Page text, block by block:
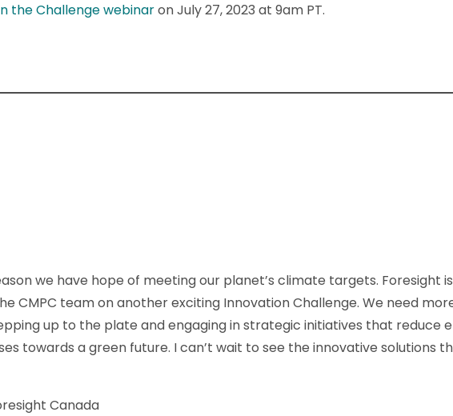
the Challenge webinaron July 27, 2023 at 9am PT.
we have hope of meeting our planet’s climate targets. Foresight
CMPC team on another exciting Innovation Challenge. We need
up to the plate and engaging in strategic initiatives that reduce
towards a green future. I can’t wait to see the innovative solutions
Canada